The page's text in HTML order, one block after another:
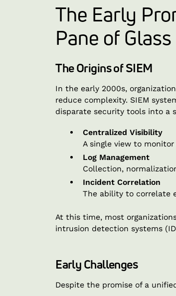
The Early
Pane of Glass
The Origins of SIEM
In the early 2000s,
reduce complexity. SIEM
disparate security tools into a
Centralized Visibility
A single view to
Log Management
Collection,
Incident Correlation
The ability to correlate
At this time, most
intrusion detection systems
Early Challenges
Despite the promise of a